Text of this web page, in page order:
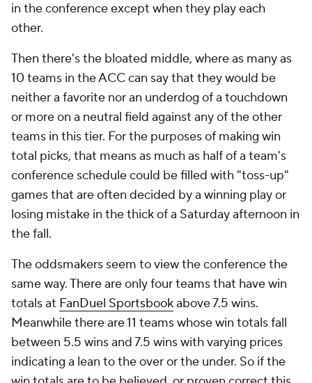
in the conference except when they play each
other.
Then there's the bloated middle, where as many as
10 teams in the ACC can say that they would be
neither a favorite nor an underdog of a touchdown
or more on a neutral field against any of the other
teams in this tier. For the purposes of making win
total picks, that means as much as half of a team's
conference schedule could be filled with "toss-up"
games that are often decided by a winning play or
losing mistake in the thick of a Saturday afternoon in
the fall.
The oddsmakers seem to view the conference the
same way. There are only four teams that have win
totals at FanDuel Sportsbookabove 7.5 wins.
Meanwhile there are 11 teams whose win totals fall
between 5.5 wins and 7.5 wins with varying prices
indicating a lean to the over or the under. So if the